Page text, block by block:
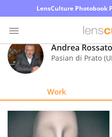
LensCulture Photobook
Photo
Contest
Andrea Rossato
Pasian di Prato
Work